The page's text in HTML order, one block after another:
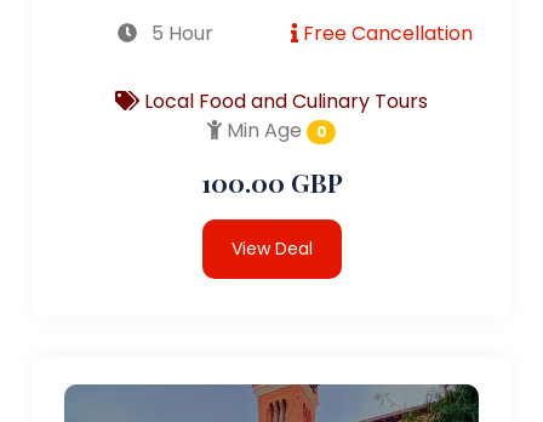
5 Hour Free Cancellation
Local Food and Culinary Tours
Min Age
0
100.00 GBP
View Deal